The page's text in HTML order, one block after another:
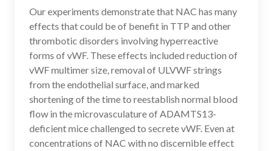
Our experiments demonstrate that NAC has many
effects that could be of benefit in TTP and other
thrombotic disorders involving hyperreactive
forms of vWF. These effects included reduction of
vWF multimer size, removal of ULVWF strings
from the endothelial surface, and marked
shortening of the time to reestablish normal blood
flow in the microvasculature of ADAMTS13-
deficient mice challenged to secrete vWF. Even at
concentrations of NAC with no discernible effect